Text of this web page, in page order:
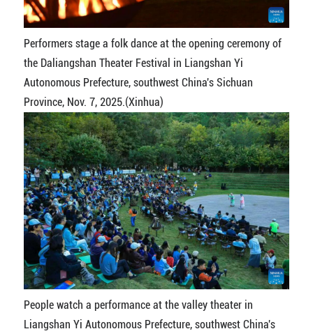
Performers stage a folk dance at the opening ceremony of
the Daliangshan Theater Festival in Liangshan Yi
Autonomous Prefecture, southwest China's Sichuan
Province, Nov. 7, 2025.(Xinhua)
People watch a performance at the valley theater in
Liangshan Yi Autonomous Prefecture, southwest China's